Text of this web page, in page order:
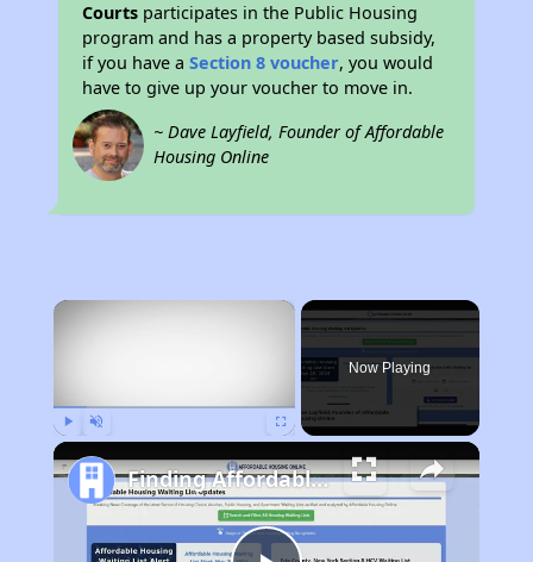
Courts participates in the Public Housing
program and has a property based subsidy,
if you have aSection 8 voucher, you would
have to give up your voucher to move in.
~ Dave Layfield, Founder of Affordable
Housing Online
×
Now Playing
Finding Affordable Housing in Arkansas